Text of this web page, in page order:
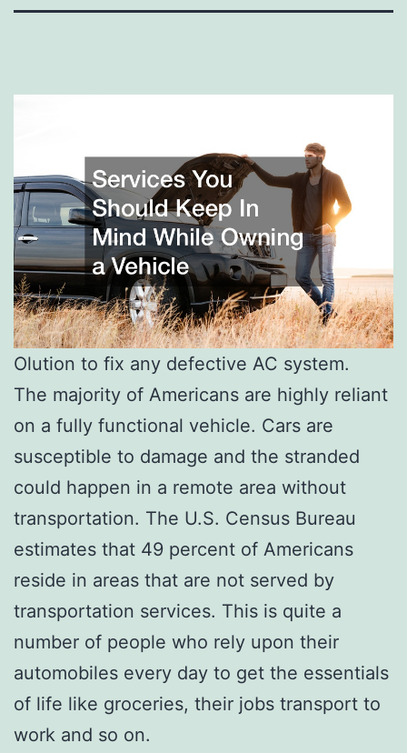
Olution to fix any defective AC system.
The majority of Americans are highly reliant
on a fully functional vehicle. Cars are
susceptible to damage and the stranded
could happen in a remote area without
transportation. The U.S. Census Bureau
estimates that 49 percent of Americans
reside in areas that are not served by
transportation services. This is quite a
number of people who rely upon their
automobiles every day to get the essentials
of life like groceries, their jobs transport to
work and so on.